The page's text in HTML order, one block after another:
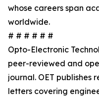
whose careers span
worldwide.
# # # # # #
Opto-Electronic
peer-reviewed and
journal. OET publishes
letters covering